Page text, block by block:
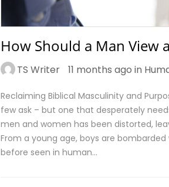
How Should a Man View
TS Writer 11 months ago in
Reclaiming Biblical Masculinity and
few ask – but one that desperately
men and women has been distorted,
From a young age, boys are
before seen in human…